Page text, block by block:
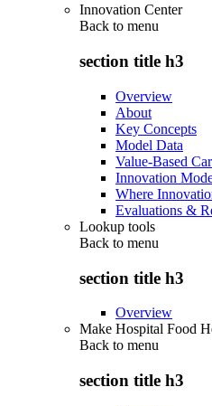
Innovation Center
Back to menu
section title h3
Overview
About
Key Concepts
Model Data
Value-Based
Innovation
Where
Evaluations &
Lookup tools
Back to menu
section title h3
Overview
Make Hospital Food
Back to menu
section title h3